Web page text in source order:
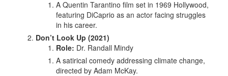
A Quentin Tarantino film set in 1969 Hollywood,
featuring DiCaprio as an actor facing struggles
in his career.
Don’t Look Up (2021)
Role: Dr. Randall Mindy
A satirical comedy addressing climate change,
directed by Adam McKay.